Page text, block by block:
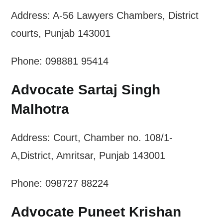
Address: A-56 Lawyers Chambers, District
courts, Punjab 143001
Phone: 098881 95414
Advocate Sartaj Singh
Malhotra
Address: Court, Chamber no. 108/1-
A,District, Amritsar, Punjab 143001
Phone: 098727 88224
Advocate Puneet Krishan